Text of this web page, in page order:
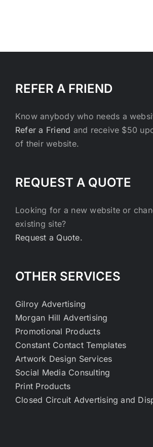
REFER A FRIEND
Know anybody who needs a
Refer a Friend and receive $50
of their website.
REQUEST A QUOTE
Looking for a new website or
existing site?
Request a Quote.
OTHER SERVICES
Gilroy Advertising
Morgan Hill Advertising
Promotional Products
Constant Contact Templates
Artwork Design Services
Social Media Consulting
Print Products
Closed Circuit Advertising and